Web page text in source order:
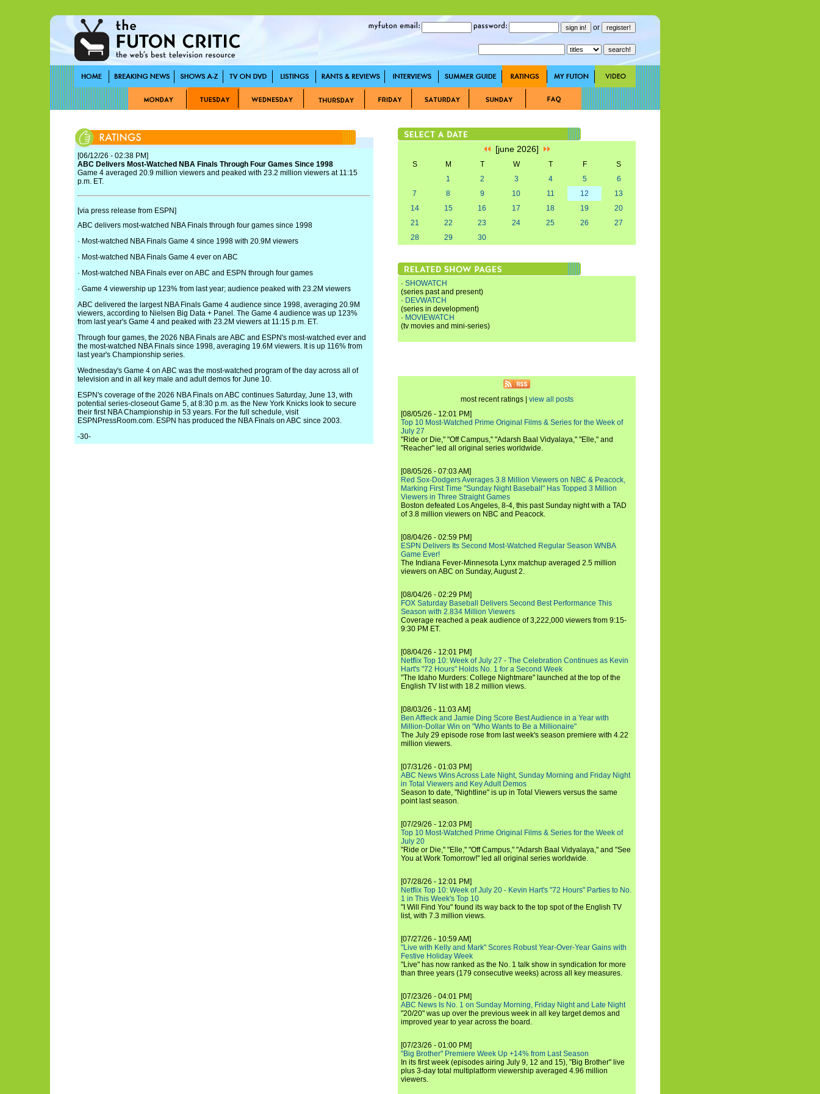
or
[06/12/26 - 02:38 PM]
ABC Delivers Most-Watched NBA Finals Through Four Games Since 1998
Game 4 averaged 20.9 million viewers and peaked with 23.2 million viewers at 11:15
p.m. ET.
[via press release from ESPN]
ABC delivers most-watched NBA Finals through four games since 1998
· Most-watched NBA Finals Game 4 since 1998 with 20.9M viewers
· Most-watched NBA Finals Game 4 ever on ABC
· Most-watched NBA Finals ever on ABC and ESPN through four games
· Game 4 viewership up 123% from last year; audience peaked with 23.2M viewers
ABC delivered the largest NBA Finals Game 4 audience since 1998, averaging 20.9M
viewers, according to Nielsen Big Data + Panel. The Game 4 audience was up 123%
from last year's Game 4 and peaked with 23.2M viewers at 11:15 p.m. ET.
Through four games, the 2026 NBA Finals are ABC and ESPN's most-watched ever and
the most-watched NBA Finals since 1998, averaging 19.6M viewers. It is up 116% from
last year's Championship series.
Wednesday's Game 4 on ABC was the most-watched program of the day across all of
television and in all key male and adult demos for June 10.
ESPN's coverage of the 2026 NBA Finals on ABC continues Saturday, June 13, with
potential series-closeout Game 5, at 8:30 p.m. as the New York Knicks look to secure
their first NBA Championship in 53 years. For the full schedule, visit
ESPNPressRoom.com. ESPN has produced the NBA Finals on ABC since 2003.
-30-
[june 2026]
S M T W T F
S
1
2 3 4 5
6
7
8 9 10 11 12
13
14
15 16 17 18 19
20
21
22 23 24 25 26
27
28
29 30
· SHOWATCH
(series past and present)
· DEVWATCH
(series in development)
· MOVIEWATCH
(tv movies and mini-series)
most recent ratings | view all posts
[08/05/26 - 12:01 PM]
Top 10 Most-Watched Prime Original Films & Series for the Week of
July 27
"Ride or Die," "Off Campus," "Adarsh Baal Vidyalaya," "Elle," and
"Reacher" led all original series worldwide.
[08/05/26 - 07:03 AM]
Red Sox-Dodgers Averages 3.8 Million Viewers on NBC & Peacock,
Marking First Time "Sunday Night Baseball" Has Topped 3 Million
Viewers in Three Straight Games
Boston defeated Los Angeles, 8-4, this past Sunday night with a TAD
of 3.8 million viewers on NBC and Peacock.
[08/04/26 - 02:59 PM]
ESPN Delivers Its Second Most-Watched Regular Season WNBA
Game Ever!
The Indiana Fever-Minnesota Lynx matchup averaged 2.5 million
viewers on ABC on Sunday, August 2.
[08/04/26 - 02:29 PM]
FOX Saturday Baseball Delivers Second Best Performance This
Season with 2.834 Million Viewers
Coverage reached a peak audience of 3,222,000 viewers from 9:15-
9:30 PM ET.
[08/04/26 - 12:01 PM]
Netflix Top 10: Week of July 27 - The Celebration Continues as Kevin
Hart's "72 Hours" Holds No. 1 for a Second Week
"The Idaho Murders: College Nightmare" launched at the top of the
English TV list with 18.2 million views.
[08/03/26 - 11:03 AM]
Ben Affleck and Jamie Ding Score Best Audience in a Year with
Million-Dollar Win on "Who Wants to Be a Millionaire"
The July 29 episode rose from last week's season premiere with 4.22
million viewers.
[07/31/26 - 01:03 PM]
ABC News Wins Across Late Night, Sunday Morning and Friday Night
in Total Viewers and Key Adult Demos
Season to date, "Nightline" is up in Total Viewers versus the same
point last season.
[07/29/26 - 12:03 PM]
Top 10 Most-Watched Prime Original Films & Series for the Week of
July 20
"Ride or Die," "Elle," "Off Campus," "Adarsh Baal Vidyalaya," and "See
You at Work Tomorrow!" led all original series worldwide.
[07/28/26 - 12:01 PM]
Netflix Top 10: Week of July 20 - Kevin Hart's "72 Hours" Parties to No.
1 in This Week's Top 10
"I Will Find You" found its way back to the top spot of the English TV
list, with 7.3 million views.
[07/27/26 - 10:59 AM]
"Live with Kelly and Mark" Scores Robust Year-Over-Year Gains with
Festive Holiday Week
"Live" has now ranked as the No. 1 talk show in syndication for more
than three years (179 consecutive weeks) across all key measures.
[07/23/26 - 04:01 PM]
ABC News Is No. 1 on Sunday Morning, Friday Night and Late Night
"20/20" was up over the previous week in all key target demos and
improved year to year across the board.
[07/23/26 - 01:00 PM]
"Big Brother" Premiere Week Up +14% from Last Season
In its first week (episodes airing July 9, 12 and 15), "Big Brother" live
plus 3-day total multiplatform viewership averaged 4.96 million
viewers.